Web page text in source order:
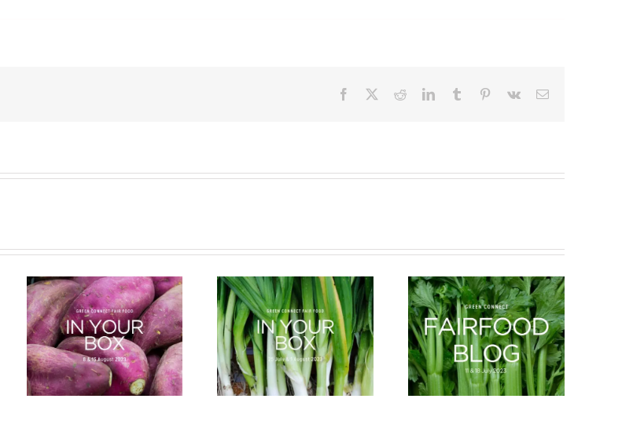
Facebook RedditLinkedInTumblr Pinterest
Vk Email
Bug Battle New Arrivals
What’s in season this
Spring